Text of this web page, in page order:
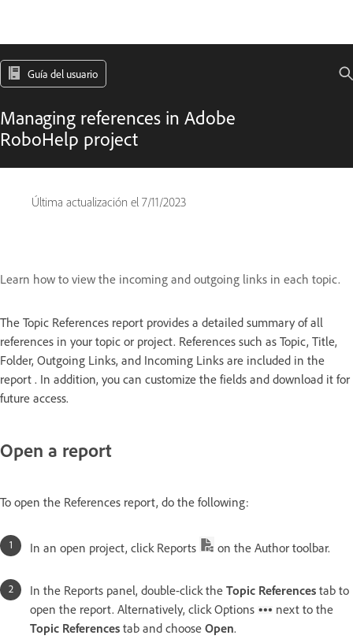
Guía del usuario
Managing references in Adobe
RoboHelp project
Última actualización el 7/11/2023
Learn how to view the incoming and outgoing links in each topic.
The Topic References report provides a detailed summary of all
references in your topic or project. References such as Topic, Title,
Folder, Outgoing Links, and Incoming Links are included in the
report . In addition, you can customize the fields and download it for
future access.
Open a report
To open the References report, do the following:
In an open project, click Reports on the Author toolbar.
In the Reports panel, double-click the Topic References tab to
open the report. Alternatively, click Options
next to the
Topic References tab and choose Open.